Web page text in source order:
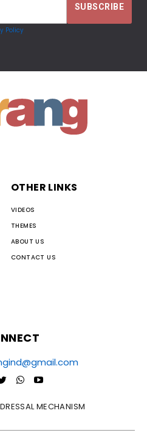
Policy
OTHER LINKS
VIDEOS
THEMES
ABOUT US
CONTACT US
MECHANISM